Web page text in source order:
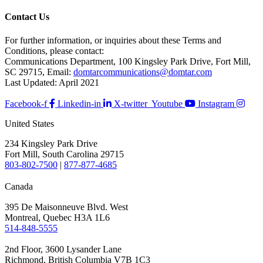
Contact Us
For further information, or inquiries about these Terms and
Conditions, please contact:
Communications Department, 100 Kingsley Park Drive, Fort Mill,
SC 29715, Email: domtarcommunications@domtar.com
Last Updated: April 2021
Facebook-f Linkedin-in X-twitter Youtube
Instagram
United States
234 Kingsley Park Drive
Fort Mill, South Carolina 29715
803-802-7500 | 877-877-4685
Canada
395 De Maisonneuve Blvd. West
Montreal, Quebec H3A 1L6
514-848-5555
2nd Floor, 3600 Lysander Lane
Richmond, British Columbia V7B 1C3